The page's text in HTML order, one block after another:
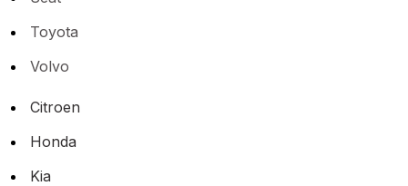
Toyota
Volvo
Citroen
Honda
Kia